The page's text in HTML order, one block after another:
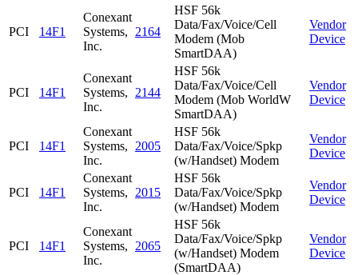
PCI 14F1
Conexant
Systems,
Inc.
2164
HSF 56k
Data/Fax/Voice/Cell
Modem (Mob
SmartDAA)
Vendor
Device
PCI 14F1
Conexant
Systems,
Inc.
2144
HSF 56k
Data/Fax/Voice/Cell
Modem (Mob WorldW
SmartDAA)
Vendor
Device
PCI 14F1
Conexant
Systems,
Inc.
2005
HSF 56k
Data/Fax/Voice/Spkp
(w/Handset) Modem
Vendor
Device
PCI 14F1
Conexant
Systems,
Inc.
2015
HSF 56k
Data/Fax/Voice/Spkp
(w/Handset) Modem
Vendor
Device
PCI 14F1
Conexant
Systems,
Inc.
2065
HSF 56k
Data/Fax/Voice/Spkp
(w/Handset) Modem
(SmartDAA)
Vendor
Device